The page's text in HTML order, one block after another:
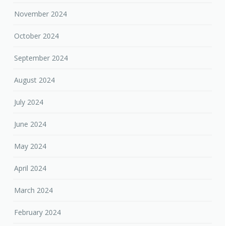
November 2024
October 2024
September 2024
August 2024
July 2024
June 2024
May 2024
April 2024
March 2024
February 2024